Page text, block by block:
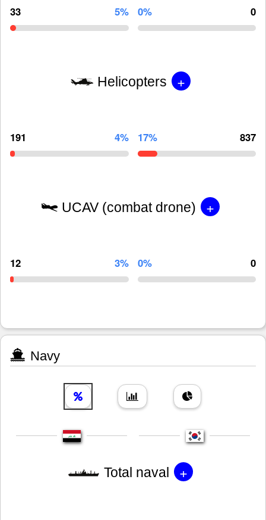
33 5% 0% 0
Helicopters +
191 4% 17% 837
UCAV (combat drone) +
12 3% 0% 0
Navy
Total naval +